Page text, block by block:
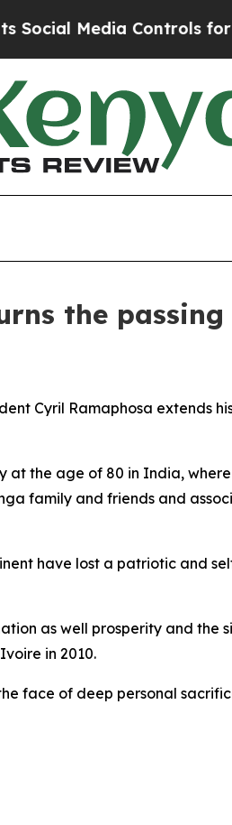
Media Controls for
the
Cyril Ramaphosa extends
at the age of 80 in India,
family and friends and
have lost a patriotic and
as well prosperity and the
in 2010.
face of deep personal